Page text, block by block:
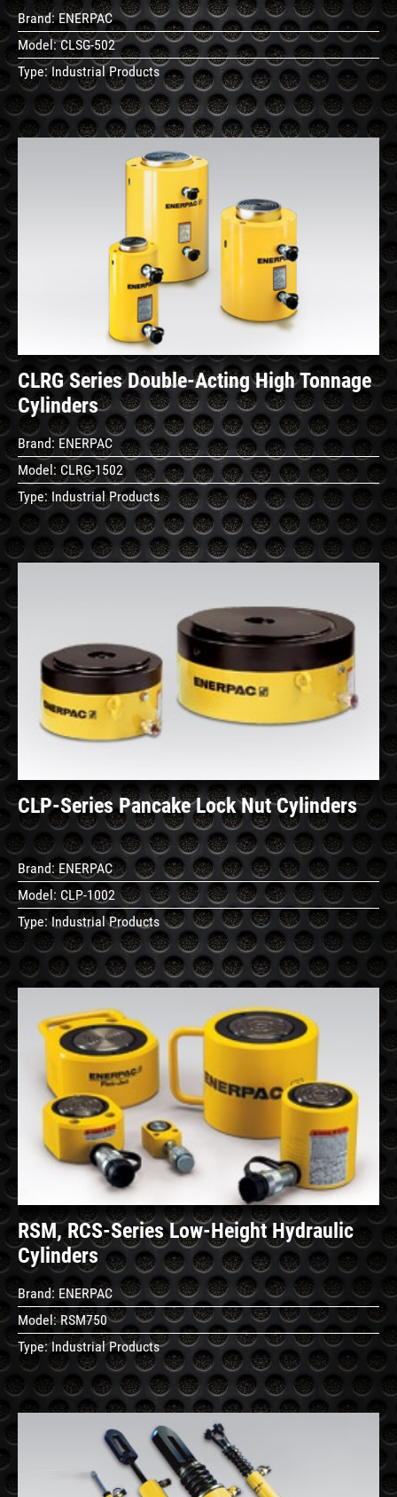
Brand:ENERPAC
Model:CLSG-502
Type:Industrial Products
CLRG Series Double-Acting High Tonnage
Cylinders
Brand: ENERPAC
Model:CLRG-1502
Type:Industrial Products
See
Details
CLP-Series Pancake Lock Nut Cylinders
Brand:ENERPAC
Model: CLP-1002
Type:Industrial Products
See
Details
RSM, RCS-Series Low-Height Hydraulic
Cylinders
Brand: ENERPAC
Model:RSM750
Type:Industrial Products